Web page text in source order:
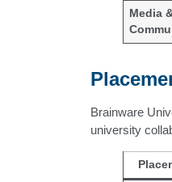
Media
Brainware
university